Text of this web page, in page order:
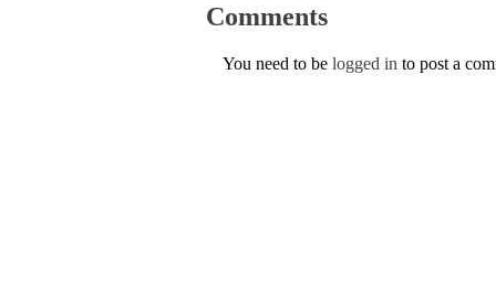
Comments
You need to be logged in to post a